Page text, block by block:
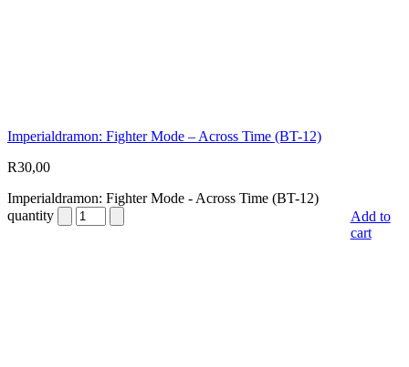
Imperialdramon: Fighter Mode – Across Time (BT-12)
R30,00
Imperialdramon: Fighter Mode - Across Time (BT-12)
quantity
Add to
cart